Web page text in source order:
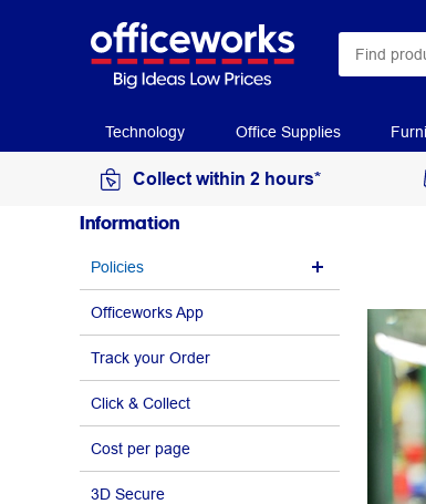
Technology Office Supplies
Collect within 2 hours*
Information
Policies
Officeworks App
Track your Order
Click & Collect
Cost per page
3D Secure